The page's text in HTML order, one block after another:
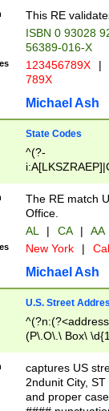
This RE
ISBN 0 93028
56389-016-X
123456789X |
789X
Michael Ash
State Codes
^(?-
The RE match
Office.
AL | CA | AA
New York |
Michael Ash
U.S. Street
(P\.O\.\ Box\
\x20(?
captures US
2ndunit City,
and proper